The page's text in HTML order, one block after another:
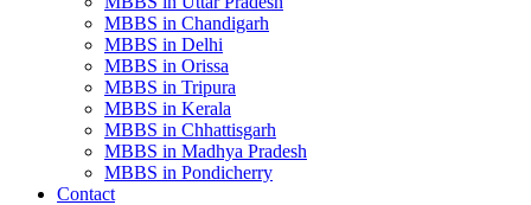
MBBS in Chandigarh
MBBS in Delhi
MBBS in Orissa
MBBS in Tripura
MBBS in Kerala
MBBS in Chhattisgarh
MBBS in Madhya Pradesh
MBBS in Pondicherry
Contact